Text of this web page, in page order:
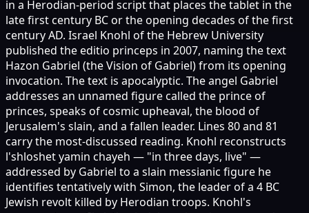
in a Herodian-period script that places the tablet in the
late first century BC or the opening decades of the first
century AD. Israel Knohl of the Hebrew University
published the editio princeps in 2007, naming the text
Hazon Gabriel (the Vision of Gabriel) from its opening
invocation. The text is apocalyptic. The angel Gabriel
addresses an unnamed figure called the prince of
princes, speaks of cosmic upheaval, the blood of
Jerusalem's slain, and a fallen leader. Lines 80 and 81
carry the most-discussed reading. Knohl reconstructs
l'shloshet yamin chayeh — "in three days, live" —
addressed by Gabriel to a slain messianic figure he
identifies tentatively with Simon, the leader of a 4 BC
Jewish revolt killed by Herodian troops. Knohl's